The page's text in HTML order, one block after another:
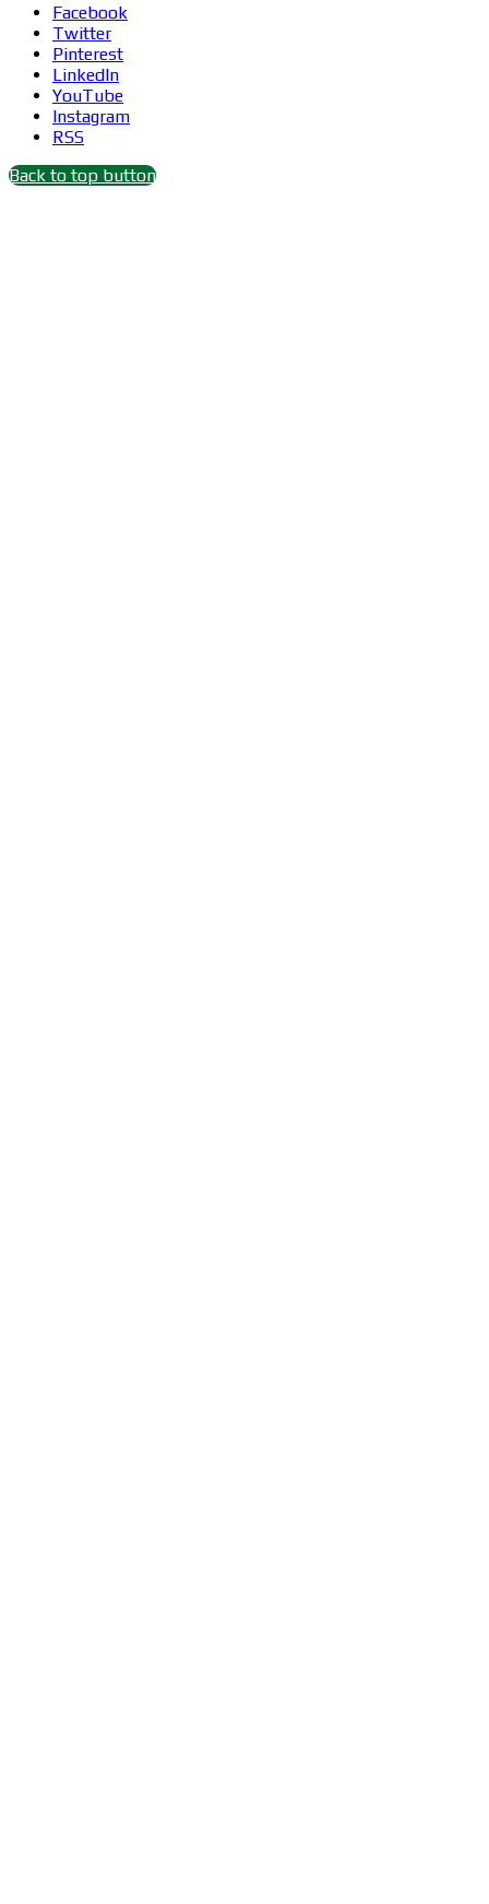
Facebook
Twitter
Pinterest
LinkedIn
YouTube
Instagram
RSS
Back to top button